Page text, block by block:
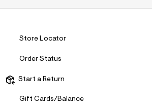
Store Locator
Order Status
Start a Return
Gift Cards/Balance